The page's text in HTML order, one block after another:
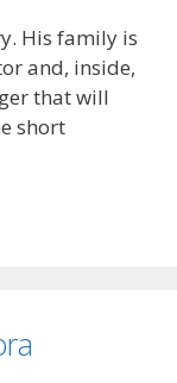
His family is
and, inside,
that will
short